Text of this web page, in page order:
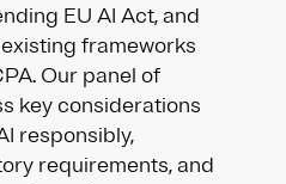
EU AI Act, and
frameworks
Our panel of
key considerations
responsibly,
requirements, and